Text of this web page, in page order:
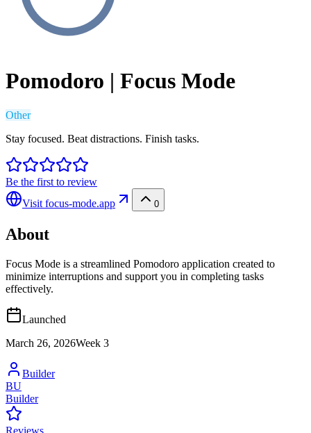
Pomodoro | Focus Mode
Other
Stay focused. Beat distractions. Finish tasks.
Be the first to review
Visit focus-mode.app 0
About
Focus Mode is a streamlined Pomodoro application created to
minimize interruptions and support you in completing tasks
effectively.
Launched
March 26, 2026Week 3
Builder
BU
Builder
Reviews